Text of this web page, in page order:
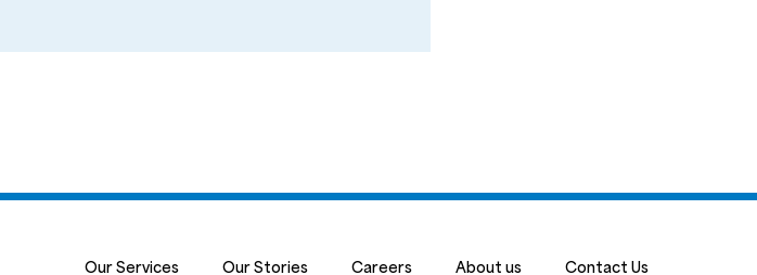
Our Services Our Stories Careers About us Contact Us